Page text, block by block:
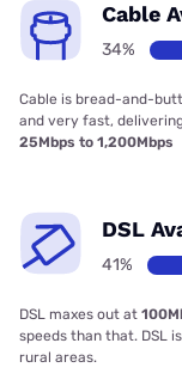
Cable
34%
Cable is bread-and-
and very fast,
25Mbps to 1,200Mbps
DSL
41%
DSL maxes out at
speeds than that. DSL
rural areas.